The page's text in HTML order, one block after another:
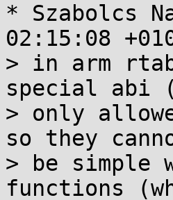
* Szabolcs
02:15:08
> in arm
special abi
> only
so they
> be simple
functions